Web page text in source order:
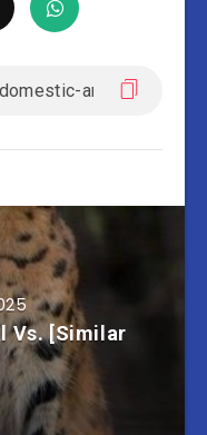
Vs. [Similar